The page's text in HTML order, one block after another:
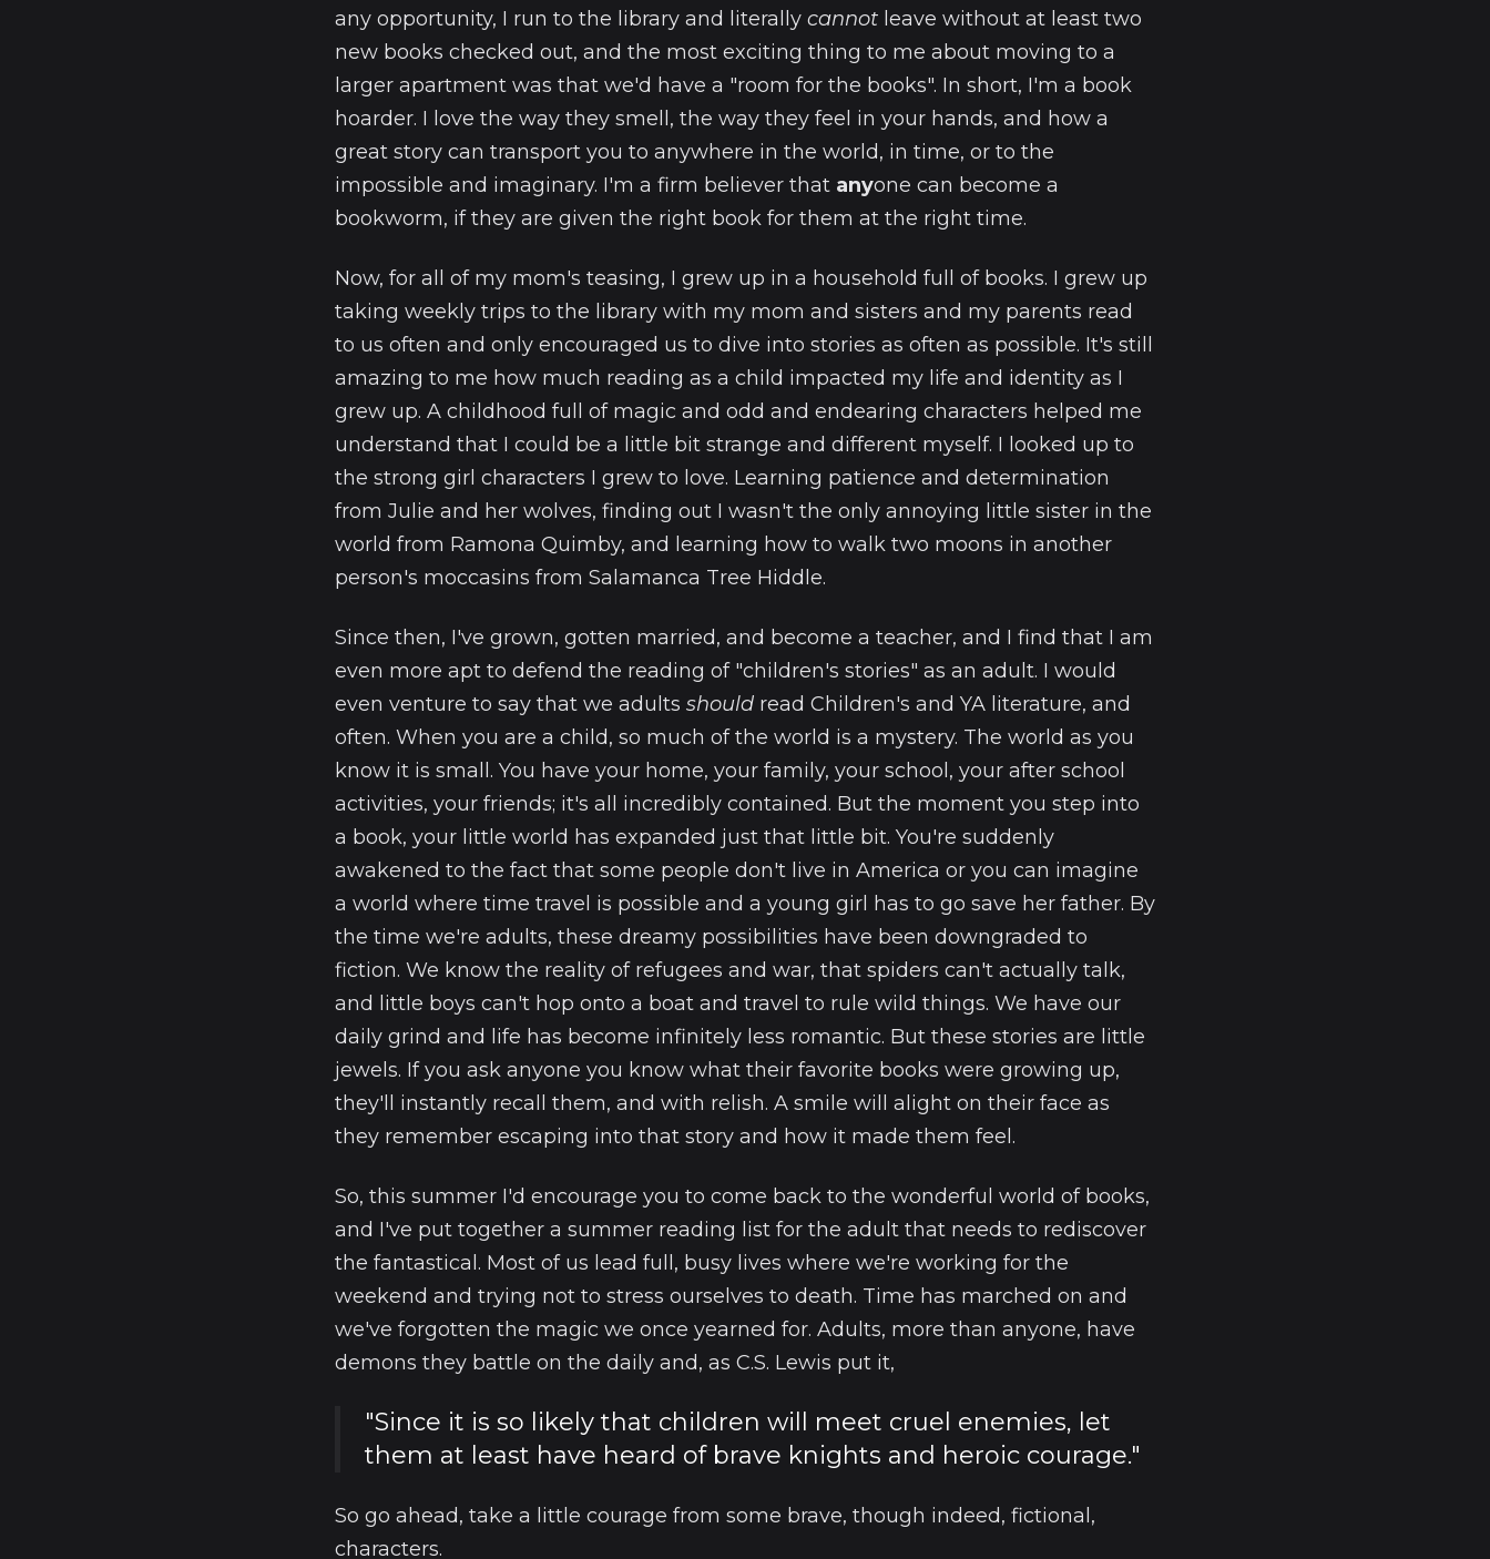
any opportunity, I run to the library and literally cannot leave without at least two
new books checked out, and the most exciting thing to me about moving to a
larger apartment was that we'd have a "room for the books". In short, I'm a book
hoarder. I love the way they smell, the way they feel in your hands, and how a
great story can transport you to anywhere in the world, in time, or to the
impossible and imaginary. I'm a firm believer that anyone can become a
bookworm, if they are given the right book for them at the right time.
Now, for all of my mom's teasing, I grew up in a household full of books. I grew up
taking weekly trips to the library with my mom and sisters and my parents read
to us often and only encouraged us to dive into stories as often as possible. It's still
amazing to me how much reading as a child impacted my life and identity as I
grew up. A childhood full of magic and odd and endearing characters helped me
understand that I could be a little bit strange and different myself. I looked up to
the strong girl characters I grew to love. Learning patience and determination
from Julie and her wolves, finding out I wasn't the only annoying little sister in the
world from Ramona Quimby, and learning how to walk two moons in another
person's moccasins from Salamanca Tree Hiddle.
Since then, I've grown, gotten married, and become a teacher, and I find that I am
even more apt to defend the reading of "children's stories" as an adult. I would
even venture to say that we adults should read Children's and YA literature, and
often. When you are a child, so much of the world is a mystery. The world as you
know it is small. You have your home, your family, your school, your after school
activities, your friends; it's all incredibly contained. But the moment you step into
a book, your little world has expanded just that little bit. You're suddenly
awakened to the fact that some people don't live in America or you can imagine
a world where time travel is possible and a young girl has to go save her father. By
the time we're adults, these dreamy possibilities have been downgraded to
fiction. We know the reality of refugees and war, that spiders can't actually talk,
and little boys can't hop onto a boat and travel to rule wild things. We have our
daily grind and life has become infinitely less romantic. But these stories are little
jewels. If you ask anyone you know what their favorite books were growing up,
they'll instantly recall them, and with relish. A smile will alight on their face as
they remember escaping into that story and how it made them feel.
So, this summer I'd encourage you to come back to the wonderful world of books,
and I've put together a summer reading list for the adult that needs to rediscover
the fantastical. Most of us lead full, busy lives where we're working for the
weekend and trying not to stress ourselves to death. Time has marched on and
we've forgotten the magic we once yearned for. Adults, more than anyone, have
demons they battle on the daily and, as C.S. Lewis put it,
"Since it is so likely that children will meet cruel enemies, let
them at least have heard of brave knights and heroic courage."
So go ahead, take a little courage from some brave, though indeed, fictional,
characters.